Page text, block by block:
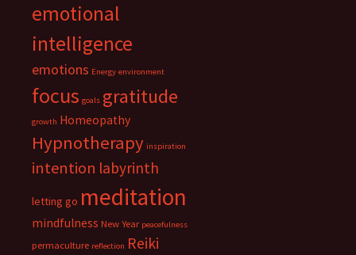
emotional
intelligence
emotions Energy environment
focus goals gratitude
growth Homeopathy
Hypnotherapy inspiration
intention labyrinth
letting go meditation
mindfulness New Year peacefulness
permaculture reflection Reiki